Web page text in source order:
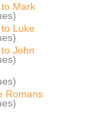
Mark
Luke
John
Romans